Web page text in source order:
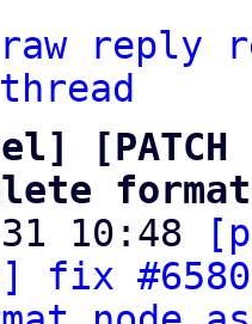
raw reply
10:48
fix